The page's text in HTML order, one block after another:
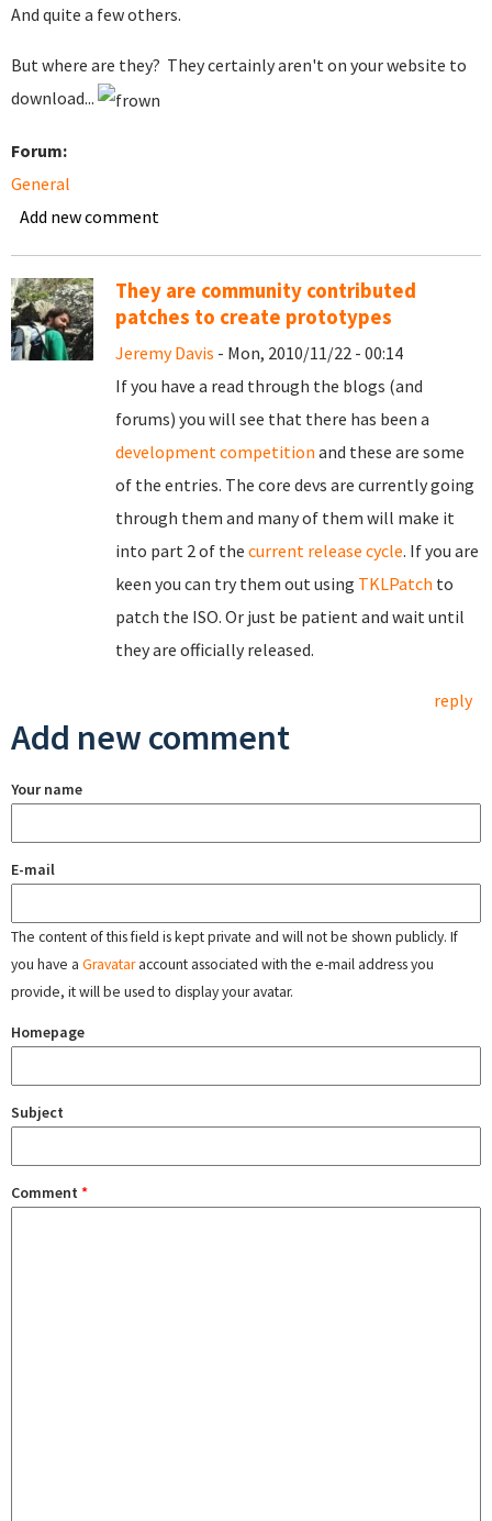
And quite a few others.
But where are they? They certainly aren't on your website to
download...
Forum:
General
Add new comment
They are community contributed
patches to create prototypes
Jeremy Davis - Mon, 2010/11/22 - 00:14
If you have a read through the blogs (and
forums) you will see that there has been a
development competition and these are some
of the entries. The core devs are currently going
through them and many of them will make it
into part 2 of the current release cycle. If you are
keen you can try them out using TKLPatch to
patch the ISO. Or just be patient and wait until
they are officially released.
reply
Add new comment
Your name
E-mail
The content of this field is kept private and will not be shown publicly. If
you have a Gravataraccount associated with the e-mail address you
provide, it will be used to display your avatar.
Homepage
Subject
Comment *